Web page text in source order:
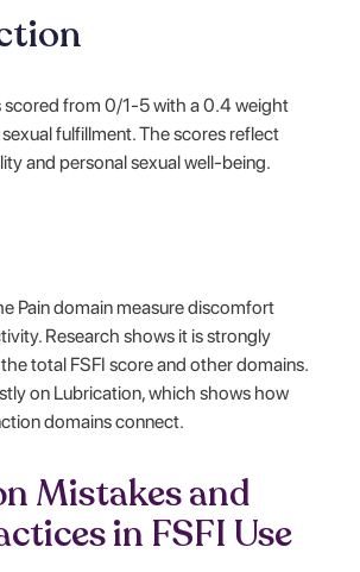
scored from 0/1-5 with a 0.4 weight
fulfillment. The scores reflect
and personal sexual well-being.
Pain domain measure discomfort
Research shows it is strongly
total FSFI score and other domains.
on Lubrication, which shows how
domains connect.
Mistakes and
in FSFI Use